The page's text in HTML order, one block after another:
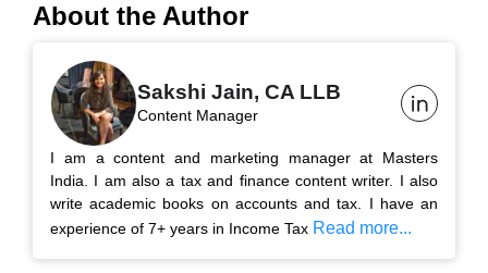
About the Author
Sakshi Jain, CA LLB
Content Manager
I am a content and marketing manager at Masters
India. I am also a tax and finance content writer. I also
write academic books on accounts and tax. I have an
experience of 7+ years in Income Tax Read more...